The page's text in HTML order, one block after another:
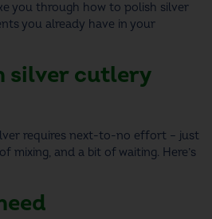
you through how to polish silver
you already have in your
silver cutlery
requires next-to-no effort – just
mixing, and a bit of waiting. Here’s